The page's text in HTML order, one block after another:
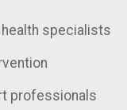
specialists
professionals